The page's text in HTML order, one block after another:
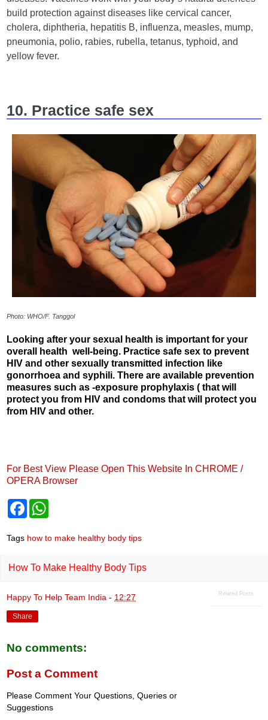
build protection against diseases like cervical cancer,
cholera, diphtheria, hepatitis B, influenza, measles, mump,
pneumonia, polio, rabies, rubella, tetanus, typhoid, and
yellow fever.
10. Practice safe sex
Photo: WHO/F. Tanggol
Looking after your sexual health is important for your
overall health well-being. Practice safe sex to prevent
HIV and other sexually transmitted infection like
gonorrhoea and syphili. There are available prevention
measures such as -exposure prophylaxis ( that will
protect you from HIV and condoms that will protect you
from HIV and other.
For Best View Please Open This Website In CHROME /
OPERA Browser
F
e
b
o
k
s
p
p
Tags how to make healthy body tips
How To Make Healthy Body Tips
Related Posts
Happy To Help Team India - 12:27
Share
No comments:
Post a Comment
Please Comment Your Questions, Queries or
Suggestions